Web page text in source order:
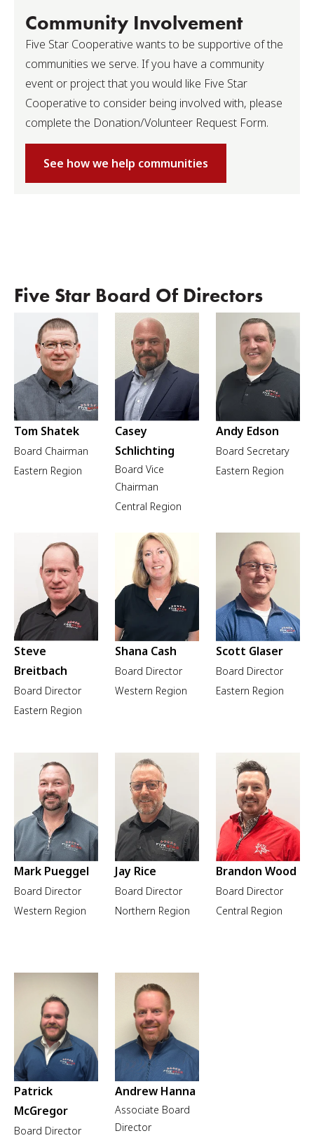
Community Involvement
Five Star Cooperative wants to be supportive of the
communities we serve. If you have a community
event or project that you would like Five Star
Cooperative to consider being involved with, please
complete the Donation/Volunteer Request Form.
See how we help communities
Five Star Board Of Directors
Tom Shatek
Board Chairman
Eastern Region
Casey
Schlichting
Board Vice
Chairman
Central Region
Andy Edson
Board Secretary
Eastern Region
Steve
Breitbach
Board Director
Eastern Region
Shana Cash
Board Director
Western Region
Scott Glaser
Board Director
Eastern Region
Mark Pueggel
Board Director
Western Region
Jay Rice
Board Director
Northern Region
Brandon Wood
Board Director
Central Region
Patrick
McGregor
Board Director
Andrew Hanna
Associate Board
Director